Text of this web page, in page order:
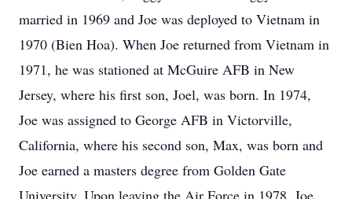
married in 1969 and Joe was deployed to Vietnam in
1970 (Bien Hoa). When Joe returned from Vietnam in
1971, he was stationed at McGuire AFB in New
Jersey, where his first son, Joel, was born. In 1974,
Joe was assigned to George AFB in Victorville,
California, where his second son, Max, was born and
Joe earned a masters degree from Golden Gate
University. Upon leaving the Air Force in 1978, Joe